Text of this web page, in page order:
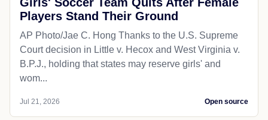
Girls' Soccer Team Quits After Female
Players Stand Their Ground
AP Photo/Jae C. Hong Thanks to the U.S. Supreme
Court decision in Little v. Hecox and West Virginia v.
B.P.J., holding that states may reserve girls' and
wom...
Jul 21, 2026 Open source